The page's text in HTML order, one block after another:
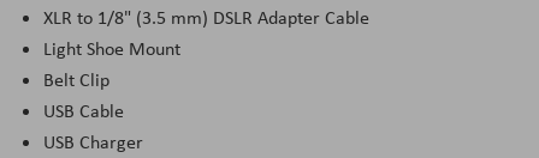
XLR to 1/8" (3.5 mm) DSLR Adapter Cable
Light Shoe Mount
Belt Clip
USB Cable
USB Charger